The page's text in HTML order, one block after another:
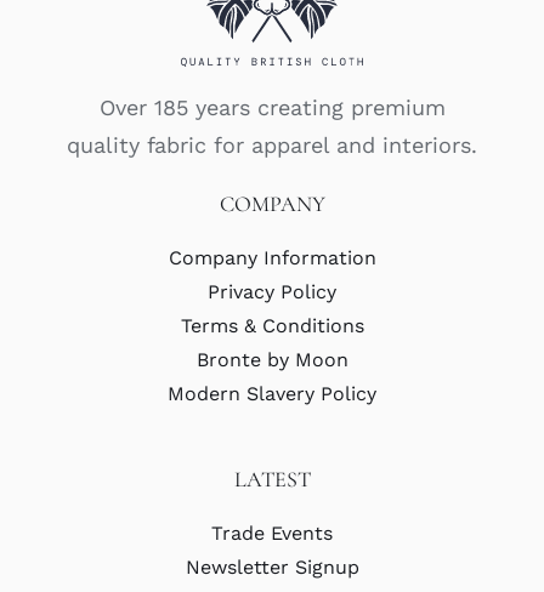
Over 185 years creating premium
quality fabric for apparel and interiors.
COMPANY
Company Information
Privacy Policy
Terms & Conditions
Bronte by Moon
Modern Slavery Policy
LATEST
Trade Events
Newsletter Signup